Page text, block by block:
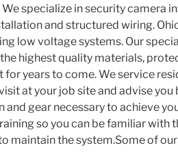
specialize in security camera
and structured wiring.
low voltage systems. Our
highest quality materials,
years to come. We service
at your job site and advise you
gear necessary to achieve
so you can be familiar with
maintain the system.Some of